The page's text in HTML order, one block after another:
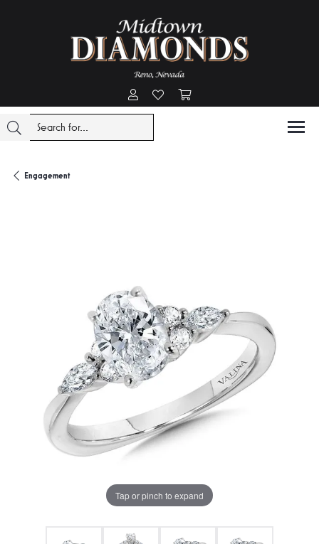
Toggle My Account Menu
Toggle My Wishlist
Engagement
Tap or pinch to expand